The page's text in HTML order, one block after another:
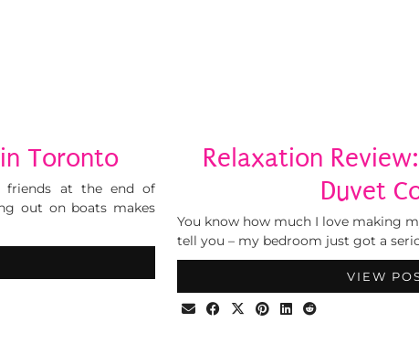
Toronto
friends at the end of
out on boats makes
Relaxation
Duvet
You know how much I love making
tell you – my bedroom just got a
VIEW